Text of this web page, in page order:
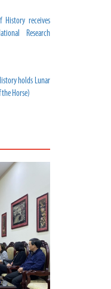
History receives
Research
holds Lunar
the Horse)